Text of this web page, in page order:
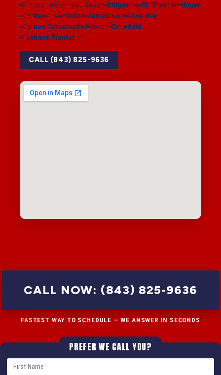
Pinopolis Bonneau Beach Ridgeville St. Stephen Huger
Cordesville Pimlico Jamestown Cane Bay
Carnes Crossroads Nexton Crowfield
Foxbank Plantation
CALL (843) 825-9636
CALL NOW: (843) 825-9636
FASTEST WAY TO SCHEDULE — WE ANSWER IN SECONDS
PREFER WE CALL YOU?